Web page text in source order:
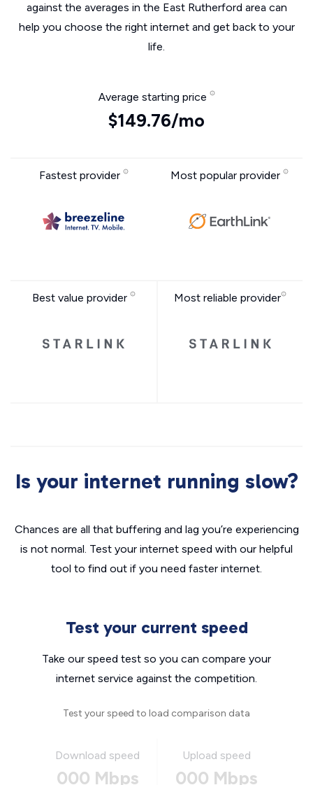
against the averages in the East Rutherford area can
help you choose the right internet and get back to your
life.
Average starting price
$149.76/mo
Fastest provider Most popular provider
Best value provider Most reliable provider
Is your internet running slow?
Chances are all that buffering and lag you’re experiencing
is not normal. Test your internet speed with our helpful
tool to find out if you need faster internet.
Test your current speed
Take our speed test so you can compare your
internet service against the competition.
Test your speed to load comparison data
Download speed
000 Mbps
Upload speed
000 Mbps